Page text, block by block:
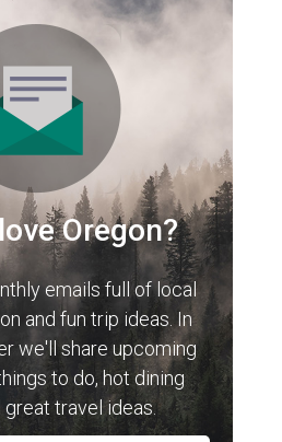
Oregon?
emails full of local
and fun trip ideas. In
we'll share upcoming
to do, hot dining
travel ideas.